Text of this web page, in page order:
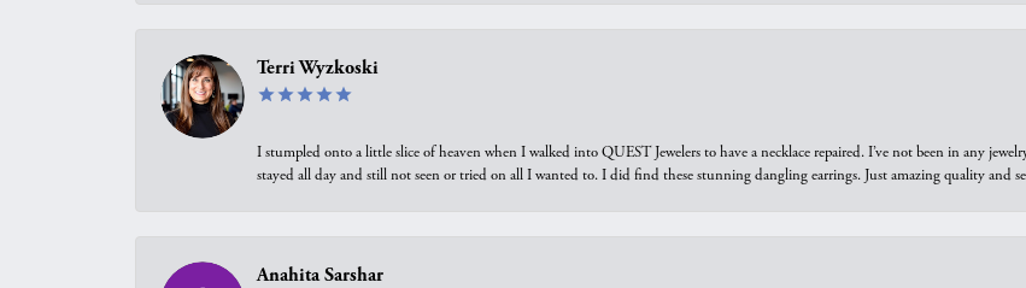
Terri Wyzkoski
I stumpled onto a little slice of heaven when I walked into QUEST Jewelers to have a necklace repaired. I’ve not been in any
stayed all day and still not seen or tried on all I wanted to. I did find these stunning dangling earrings. Just amazing quality and
Anahita Sarshar